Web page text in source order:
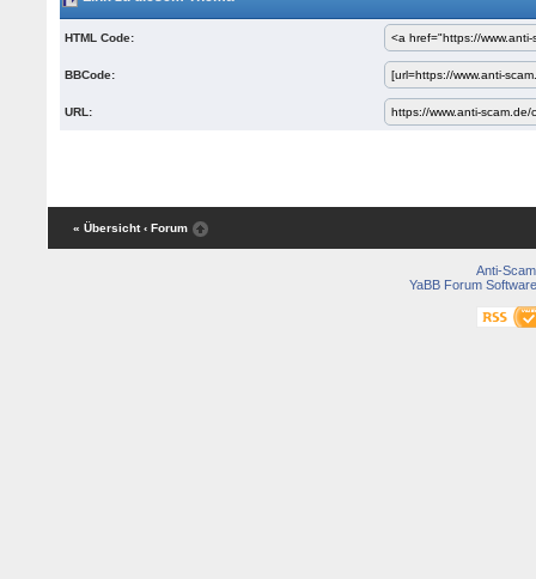
HTML Code:
BBCode:
URL:
« Übersicht ‹ Forum
Anti-Scam
YaBB Forum Software